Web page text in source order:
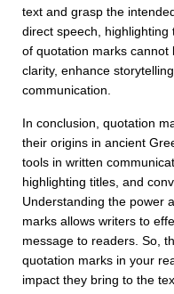
text and grasp the
direct speech,
of quotation marks
clarity, enhance
communication.
In conclusion, quotation
their origins in ancient
tools in written
highlighting titles, and
Understanding the power
marks allows writers to
message to readers. So,
quotation marks in your
impact they bring to the